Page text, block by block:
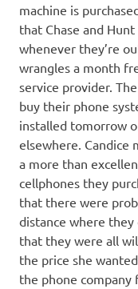
machine is
that Chase and
whenever they’re
wrangles a month
service provider.
buy their phone
installed tomorrow
elsewhere. Candice
a more than
cellphones they
that there were
distance where
that they were all
the price she
the phone company